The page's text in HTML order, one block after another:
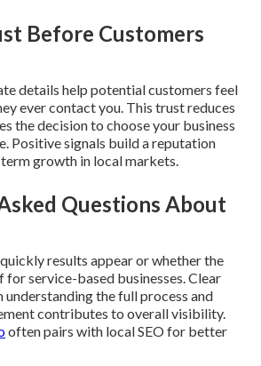
Before Customers
details help potential customers feel
ever contact you. This trust reduces
the decision to choose your business
Positive signals build a reputation
growth in local markets.
Questions About
results appear or whether the
for service-based businesses. Clear
understanding the full process and
contributes to overall visibility.
often pairs with local SEO for better